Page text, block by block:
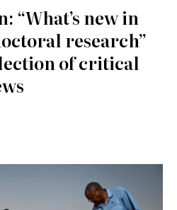
“What’s new in
research”
of critical